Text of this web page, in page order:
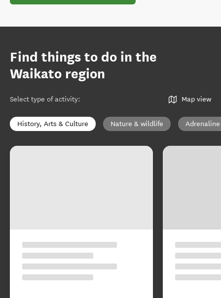
Find things to do in the
Waikato region
Select type of activity: Map view
History, Arts & Culture Nature & wildlife Adrenaline